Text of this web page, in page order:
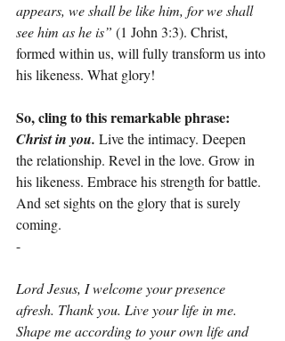
appears, we shall be like him, for we shall
see him as he is” (1 John 3:3). Christ,
formed within us, will fully transform us into
his likeness. What glory!
So, cling to this remarkable phrase:
Christ in you. Live the intimacy. Deepen
the relationship. Revel in the love. Grow in
his likeness. Embrace his strength for battle.
And set sights on the glory that is surely
coming.
-
Lord Jesus, I welcome your presence
afresh. Thank you. Live your life in me.
Shape me according to your own life and